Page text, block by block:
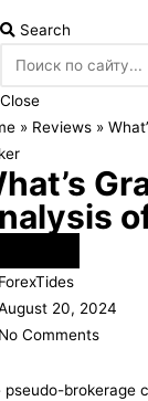
Search
Close
» Reviews »
20, 2024
Comments
pseudo-brokerage